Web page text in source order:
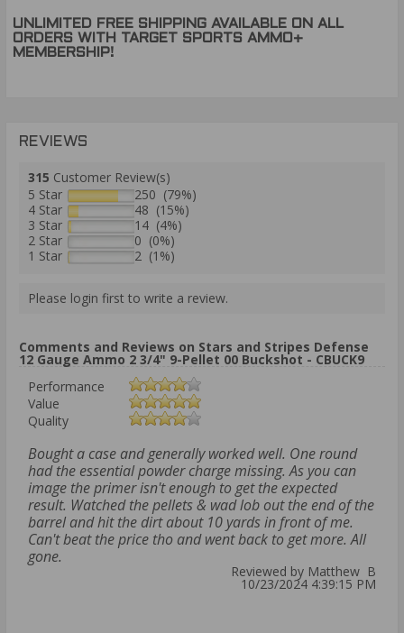
UNLIMITED FREE SHIPPING AVAILABLE ON ALL
ORDERS WITH TARGET SPORTS AMMO+
MEMBERSHIP!
REVIEWS
315 Customer Review(s)
5 Star
250 (79%)
4 Star
48 (15%)
3 Star
14 (4%)
2 Star
0 (0%)
1 Star
2 (1%)
Please login first to write a review.
Comments and Reviews on Stars and Stripes Defense
12 Gauge Ammo 2 3/4" 9-Pellet 00 Buckshot - CBUCK9
Performance
Value
Quality
Bought a case and generally worked well. One round
had the essential powder charge missing. As you can
image the primer isn't enough to get the expected
result. Watched the pellets & wad lob out the end of the
barrel and hit the dirt about 10 yards in front of me.
Can't beat the price tho and went back to get more. All
gone.
Reviewed by Matthew B
10/23/2024 4:39:15 PM